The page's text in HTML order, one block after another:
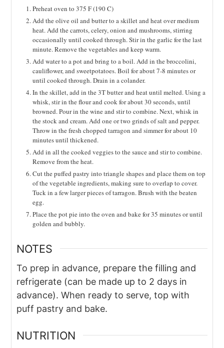
Preheat oven to 375 F (190 C)
Add the olive oil and butter to a skillet and heat over medium
heat. Add the carrots, celery, onion and mushrooms, stirring
occasionally until cooked through. Stir in the garlic for the last
minute. Remove the vegetables and keep warm.
Add water to a pot and bring to a boil. Add in the broccolini,
cauliflower, and sweetpotatoes. Boil for about 7-8 minutes or
until cooked through. Drain in a colander.
In the skillet, add in the 3T butter and heat until melted. Using a
whisk, stir in the flour and cook for about 30 seconds, until
browned. Pour in the wine and stir to combine. Next, whisk in
the stock and cream. Add one or two grinds of salt and pepper.
Throw in the fresh chopped tarragon and simmer for about 10
minutes until thickened.
Add in all the cooked veggies to the sauce and stir to combine.
Remove from the heat.
Cut the puffed pastry into triangle shapes and place them on top
of the vegetable ingredients, making sure to overlap to cover.
Tuck in a few larger pieces of tarragon. Brush with the beaten
egg.
Place the pot pie into the oven and bake for 35 minutes or until
golden and bubbly.
NOTES
To prep in advance, prepare the filling and
refrigerate (can be made up to 2 days in
advance). When ready to serve, top with
puff pastry and bake.
NUTRITION